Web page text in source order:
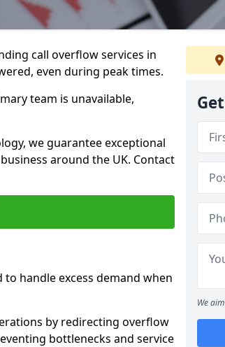
call overflow services in
even during peak times.
team is unavailable,
we guarantee exceptional
around the UK. Contact
handle excess demand when
by redirecting overflow
bottlenecks and service
We